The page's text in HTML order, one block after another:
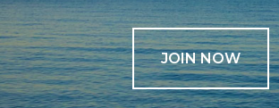
JOIN NOW